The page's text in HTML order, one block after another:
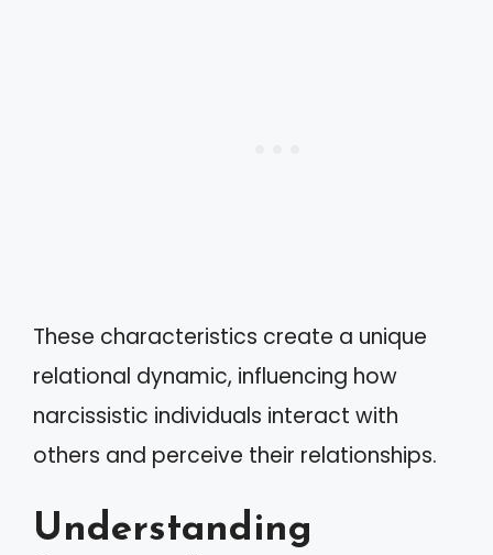
These characteristics create a unique
relational dynamic, influencing how
narcissistic individuals interact with
others and perceive their relationships.
Understanding